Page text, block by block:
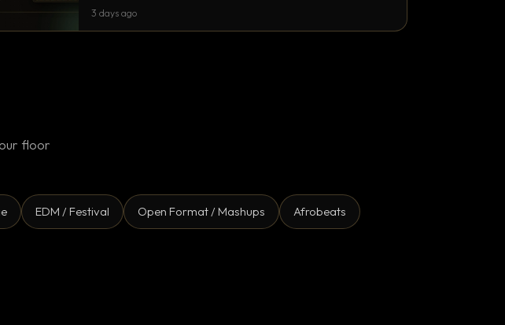
blend. Here is why both belong in every crate.
3 days ago
floor
EDM / Festival Open Format / Mashups Afrobeats